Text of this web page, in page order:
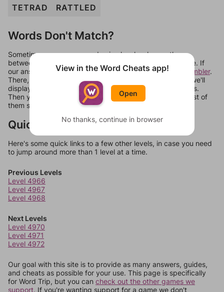
TETRAD
RATTLED
Words Don't Match?
Sometimes games can randomize levels, change them
between systems, or just move them around in an update. If
our answers aren't matching, check out our word unscrambler.
There, you can tell us what letters are on your level and we'll
display a list of words that can be made with those letters.
Then you can just try them all. If they're not answers, most of
them should at least be bonus words.
Quick Links
Here's some quick links to a few other levels, in case you need
to jump around more than 1 level at a time.
Previous Levels
Level 4966
Level 4967
Level 4968
Next Levels
Level 4970
Level 4971
Level 4972
Our goal with this site is to provide as many answers, guides,
and cheats as possible for your use. This page is specifically
for Word Trip, but you can check out the other games we
support. If you're wanting support for a game we don't
View in the Word Cheats app!
Open
No thanks, continue in browser